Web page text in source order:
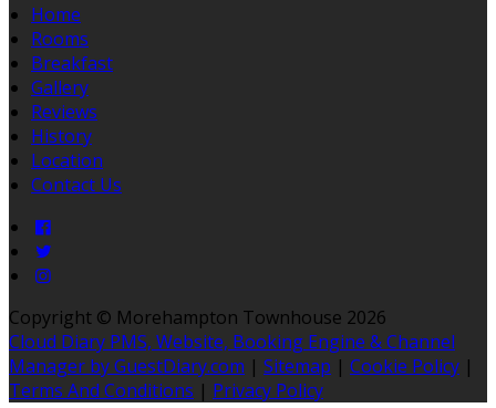
Home
Rooms
Breakfast
Gallery
Reviews
History
Location
Contact Us
Copyright © Morehampton Townhouse 2026
Cloud Diary PMS, Website, Booking Engine & Channel
Manager by GuestDiary.com | Sitemap | Cookie Policy |
Terms And Conditions | Privacy Policy